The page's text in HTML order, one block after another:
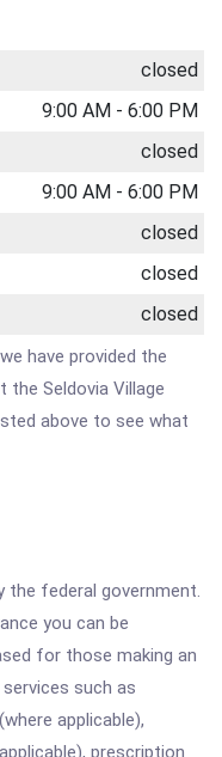
closed
9:00 AM - 6:00 PM
closed
9:00 AM - 6:00 PM
closed
closed
closed
have provided the
the Seldovia Village
above to see what
the federal government.
you can be
for those making an
such as
applicable),
prescription